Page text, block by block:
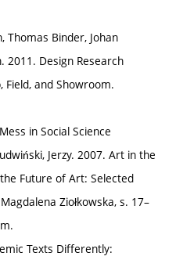
Thomas Binder, Johan
2011. Design Research
Field, and Showroom.
in Social Science
Jerzy. 2007. Art in the
Future of Art: Selected
Ziołkowska, s. 17–
Texts Differently: